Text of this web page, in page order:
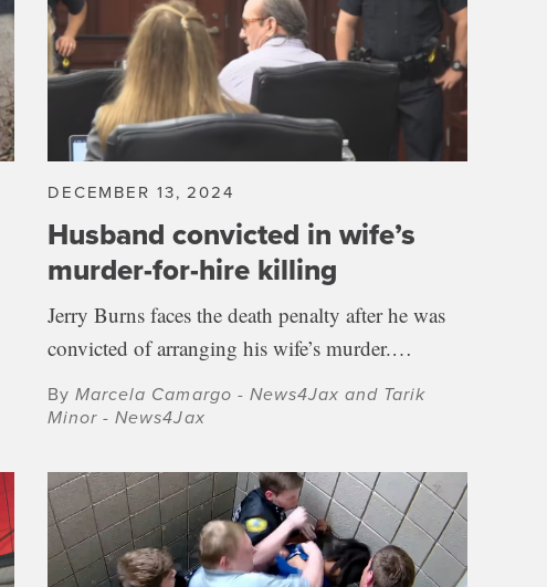
DECEMBER 13, 2024
Husband convicted in wife’s
murder-for-hire killing
Jerry Burns faces the death penalty after he was
convicted of arranging his wife’s murder.…
ByMarcela Camargo - News4Jax and Tarik
Minor - News4Jax